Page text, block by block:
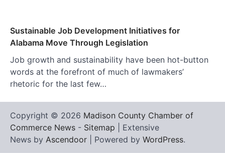
Sustainable Job Development Initiatives for
Alabama Move Through Legislation
Job growth and sustainability have been hot-button
words at the forefront of much of lawmakers’
rhetoric for the last few…
Copyright © 2026 Madison County Chamber of
Commerce News - Sitemap | Extensive
News by Ascendoor | Powered by WordPress.